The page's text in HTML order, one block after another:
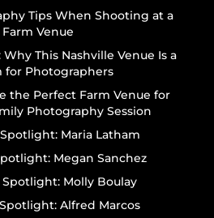
Tips When Shooting at a
Farm Venue
This Nashville Venue Is a
for Photographers
the Perfect Farm Venue for
Photography Session
Maria Latham
Megan Sanchez
Spotlight: Molly Boulay
Alfred Marcos